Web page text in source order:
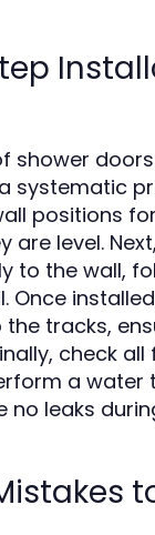
shower
systematic
positions
are level.
to the wall,
Once
tracks,
check
a water
no leaks